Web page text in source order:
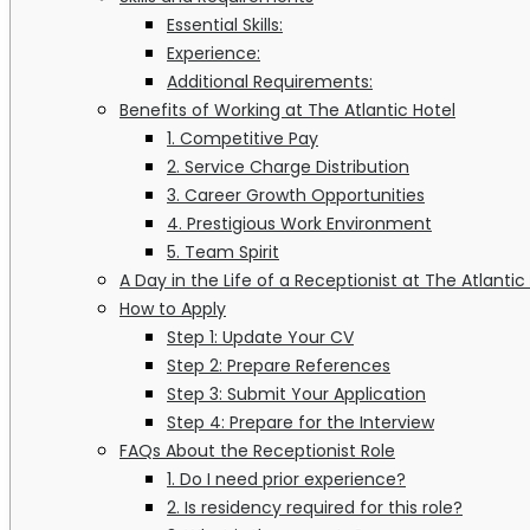
Essential Skills:
Experience:
Additional Requirements:
Benefits of Working at The Atlantic Hotel
1. Competitive Pay
2. Service Charge Distribution
3. Career Growth Opportunities
4. Prestigious Work Environment
5. Team Spirit
A Day in the Life of a Receptionist at The Atlantic
How to Apply
Step 1: Update Your CV
Step 2: Prepare References
Step 3: Submit Your Application
Step 4: Prepare for the Interview
FAQs About the Receptionist Role
1. Do I need prior experience?
2. Is residency required for this role?